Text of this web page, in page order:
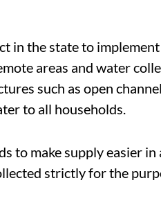
in the state to
areas and water
such as open
to all households.
to make supply easier
strictly for the